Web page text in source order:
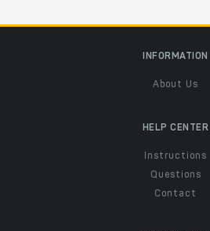
INFORMATION
About Us
HELP CENTER
Instructions
Questions
Contact